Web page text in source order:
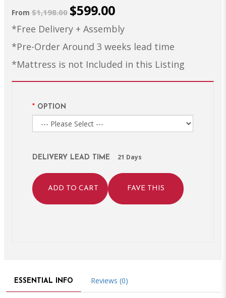
From$1,198.00 $599.00
*Free Delivery + Assembly
*Pre-Order Around 3 weeks lead time
*Mattress is not Included in this Listing
OPTION
DELIVERY LEAD TIME 21 Days
ADD TO CART FAVE THIS
ESSENTIAL INFO Reviews (0)